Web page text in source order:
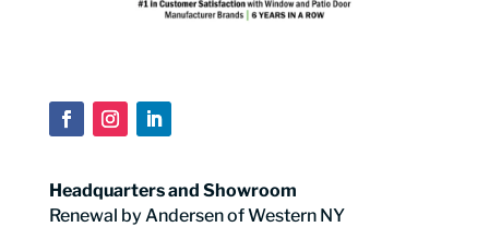
Headquarters and Showroom
Renewal by Andersen of Western NY